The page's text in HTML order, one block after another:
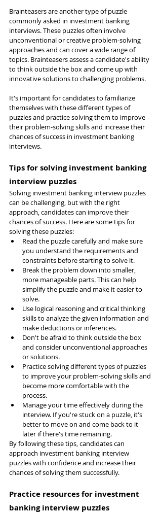
Brainteasers are another type of puzzle
commonly asked in investment banking
interviews. These puzzles often involve
unconventional or creative problem-solving
approaches and can cover a wide range of
topics. Brainteasers assess a candidate's ability
to think outside the box and come up with
innovative solutions to challenging problems.
It's important for candidates to familiarize
themselves with these different types of
puzzles and practice solving them to improve
their problem-solving skills and increase their
chances of success in investment banking
interviews.
Tips for solving investment banking
interview puzzles
Solving investment banking interview puzzles
can be challenging, but with the right
approach, candidates can improve their
chances of success. Here are some tips for
solving these puzzles:
Read the puzzle carefully and make sure
you understand the requirements and
constraints before starting to solve it.
Break the problem down into smaller,
more manageable parts. This can help
simplify the puzzle and make it easier to
solve.
Use logical reasoning and critical thinking
skills to analyze the given information and
make deductions or inferences.
Don't be afraid to think outside the box
and consider unconventional approaches
or solutions.
Practice solving different types of puzzles
to improve your problem-solving skills and
become more comfortable with the
process.
Manage your time effectively during the
interview. If you're stuck on a puzzle, it's
better to move on and come back to it
later if there's time remaining.
By following these tips, candidates can
approach investment banking interview
puzzles with confidence and increase their
chances of solving them successfully.
Practice resources for investment
banking interview puzzles